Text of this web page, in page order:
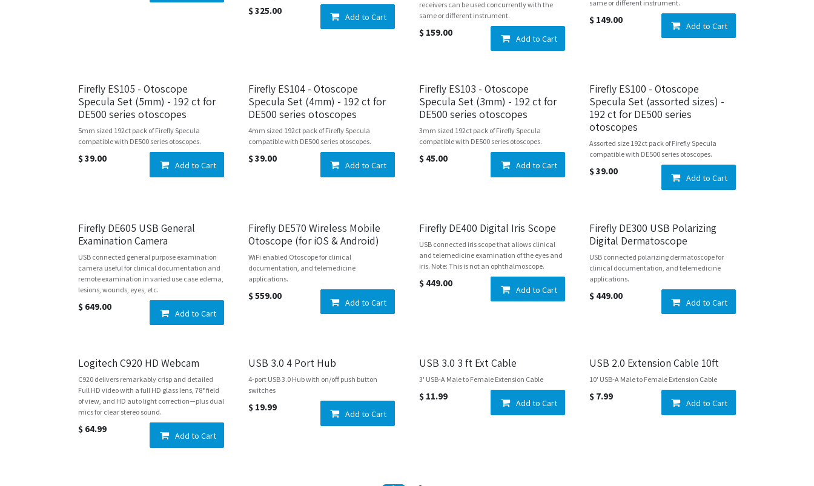
$325.00
Add to Cart
receivers can be used concurrently with the
same or different instrument.
$ 159.00
Add to Cart
same or different instrument.
$ 149.00
Add to Cart
Firefly ES105 - Otoscope
Specula Set (5mm) - 192 ct for
DE500 series otoscopes
5mm sized 192ct pack of Firefly Specula
compatible with DE500 series otoscopes.
$39.00
Add to Cart
Firefly ES104 - Otoscope
Specula Set (4mm) - 192 ct for
DE500 series otoscopes
4mm sized 192ct pack of Firefly Specula
compatible with DE500 series otoscopes.
$39.00
Add to Cart
Firefly ES103 - Otoscope
Specula Set (3mm) - 192 ct for
DE500 series otoscopes
3mm sized 192ct pack of Firefly Specula
compatible with DE500 series otoscopes.
$ 45.00
Add to Cart
Firefly ES100 - Otoscope
Specula Set (assorted sizes) -
192 ct for DE500 series
otoscopes
Assorted size 192ct pack of Firefly Specula
compatible with DE500 series otoscopes.
$39.00
Add to Cart
Firefly DE605 USB General
Examination Camera
USB connected general purpose examination
camera useful for clinical documentation and
remote examination in varied use case edema,
lesions, wounds, eyes, etc.
$ 649.00
Add to Cart
Firefly DE570 Wireless Mobile
Otoscope (for iOS & Android)
WiFi enabled Otoscope for clinical
documentation, and telemedicine
applications.
$559.00
Add to Cart
Firefly DE400 Digital Iris Scope
USB connected iris scope that allows clinical
and telemedicine examination of the eyes and
iris. Note: This is not an ophthalmoscope.
$ 449.00
Add to Cart
Firefly DE300 USB Polarizing
Digital Dermatoscope
USB connected polarizing dermatoscope for
clinical documentation, and telemedicine
applications.
$ 449.00
Add to Cart
Logitech C920 HD Webcam
C920 delivers remarkably crisp and detailed
Full HD video with a full HD glass lens, 78° field
of view, and HD auto light correction—plus dual
mics for clear stereo sound.
$ 64.99
Add to Cart
USB 3.0 4 Port Hub
4-port USB 3.0 Hub with on/off push button
switches
$ 19.99
Add to Cart
USB 3.0 3 ft Ext Cable
3' USB-A Male to Female Extension Cable
$ 11.99
Add to Cart
USB 2.0 Extension Cable 10ft
10' USB-A Male to Female Extension Cable
$ 7.99
Add to Cart